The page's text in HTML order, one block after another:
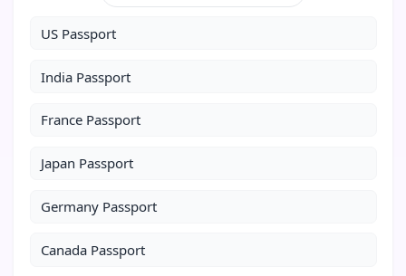
US Passport
India Passport
France Passport
Japan Passport
Germany Passport
Canada Passport